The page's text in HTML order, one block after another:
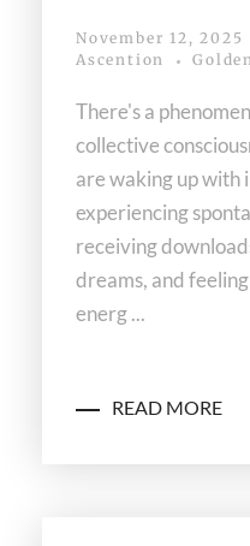
November 12, 2025
Ascention
There's a
collective
are waking up with
experiencing
receiving
dreams, and
energ ...
READ MORE